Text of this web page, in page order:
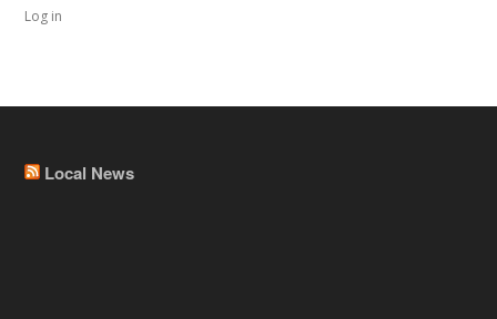
Log in
Local News